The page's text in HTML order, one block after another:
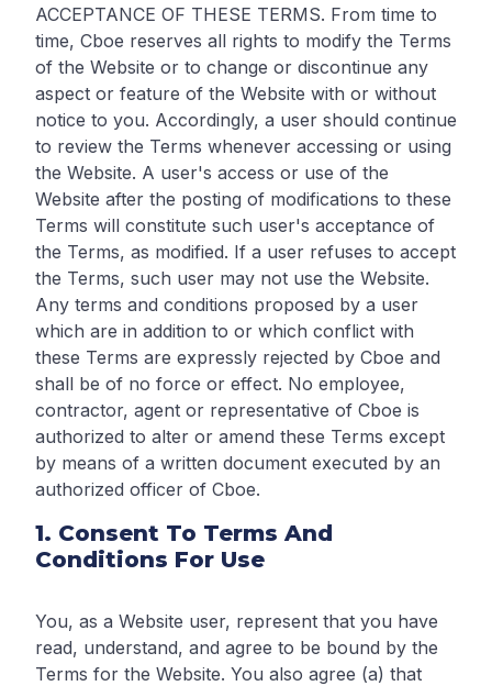
ACCEPTANCE OF THESE TERMS. From time to
time, Cboe reserves all rights to modify the Terms
of the Website or to change or discontinue any
aspect or feature of the Website with or without
notice to you. Accordingly, a user should continue
to review the Terms whenever accessing or using
the Website. A user's access or use of the
Website after the posting of modifications to these
Terms will constitute such user's acceptance of
the Terms, as modified. If a user refuses to accept
the Terms, such user may not use the Website.
Any terms and conditions proposed by a user
which are in addition to or which conflict with
these Terms are expressly rejected by Cboe and
shall be of no force or effect. No employee,
contractor, agent or representative of Cboe is
authorized to alter or amend these Terms except
by means of a written document executed by an
authorized officer of Cboe.
1. Consent To Terms And
Conditions For Use
You, as a Website user, represent that you have
read, understand, and agree to be bound by the
Terms for the Website. You also agree (a) that